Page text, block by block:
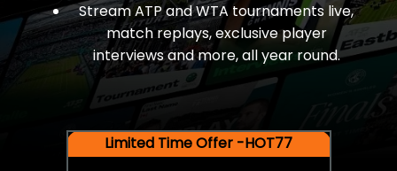
Stream ATP and WTA tournaments live,
match replays, exclusive player
interviews and more, all year round.
Limited Time Offer -HOT77